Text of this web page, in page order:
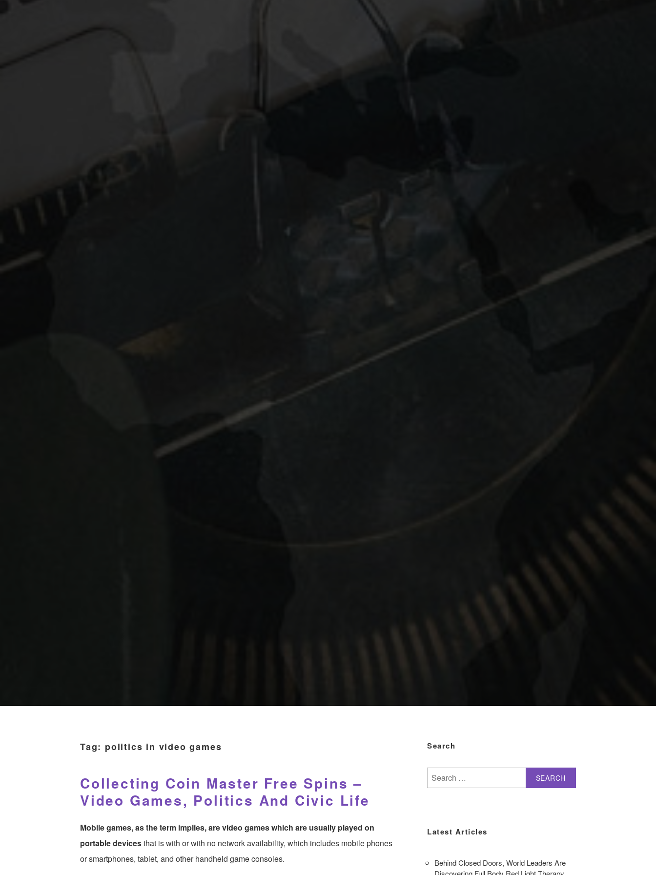
Tag: politics in video games
Collecting Coin Master Free Spins –
Video Games, Politics And Civic Life
Mobile games, as the term implies, are video games which are usually played on
portable devicesthat is with or with no network availability, which includes mobile phones
or smartphones, tablet, and other handheld game consoles.
Search
Search
for:
Latest Articles
Behind Closed Doors, World Leaders Are